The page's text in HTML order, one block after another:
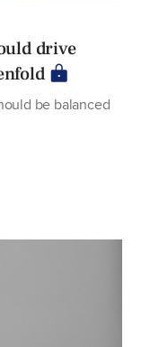
drive
be balanced